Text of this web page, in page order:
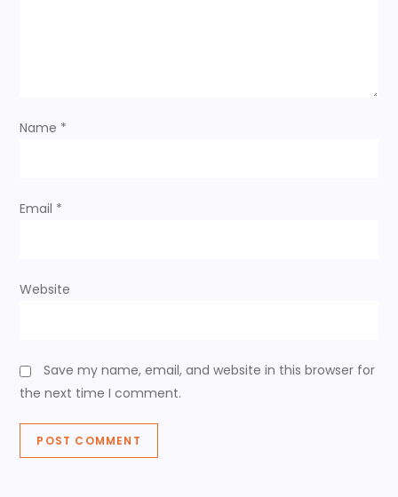
i
n
Name *
Email *
Website
Save my name, email, and website in this browser for
the next time I comment.